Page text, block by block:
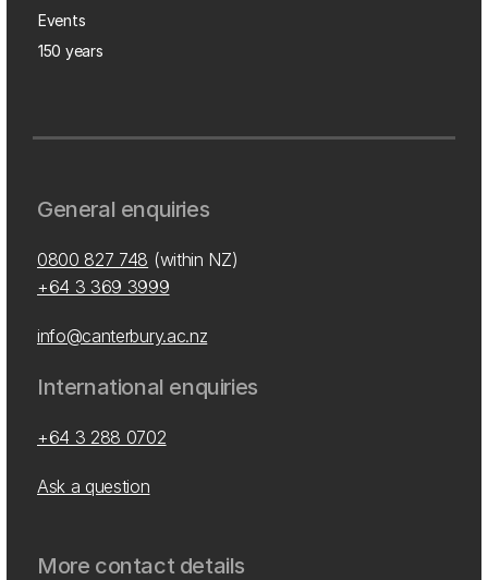
Events
150 years
General enquiries
0800 827 748 (within NZ)
+64 3 369 3999
info@canterbury.ac.nz
International enquiries
+64 3 288 0702
Ask a question
More contact details